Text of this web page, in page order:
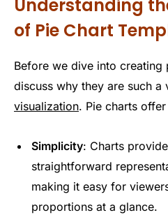
Understanding
of Pie Chart
Before we dive into creating
discuss why they are such
visualization. Pie charts
Simplicity: Charts
straightforward
making it easy for
proportions at a glance.